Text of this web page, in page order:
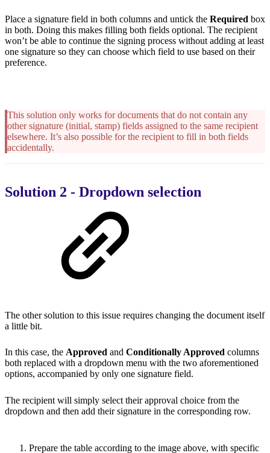
Place a signature field in both columns and untick the Required box
in both. Doing this makes filling both fields optional. The recipient
won’t be able to continue the signing process without adding at least
one signature so they can choose which field to use based on their
preference.
This solution only works for documents that do not contain any
other signature (initial, stamp) fields assigned to the same recipient
elsewhere. It’s also possible for the recipient to fill in both fields
accidentally.
Solution 2 - Dropdown selection
The other solution to this issue requires changing the document itself
a little bit.
In this case, the Approved and Conditionally Approved columns
both replaced with a dropdown menu with the two aforementioned
options, accompanied by only one signature field.
The recipient will simply select their approval choice from the
dropdown and then add their signature in the corresponding row.
Prepare the table according to the image above, with specific